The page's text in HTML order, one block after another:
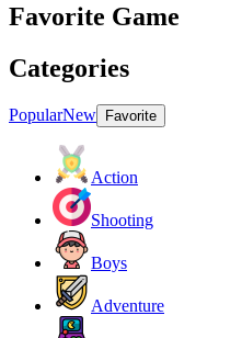
Favorite Game
Categories
PopularNew Favorite
Action
Shooting
Boys
Adventure